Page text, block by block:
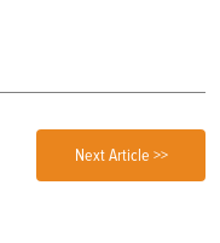
Next Article >>